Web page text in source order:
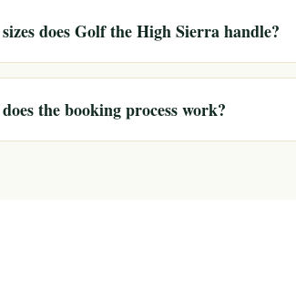
does Golf the High Sierra handle?
the booking process work?